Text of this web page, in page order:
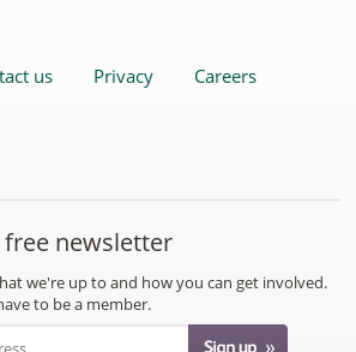
us Privacy
Careers
newsletter
we're up to and how you can get involved.
to be a member.